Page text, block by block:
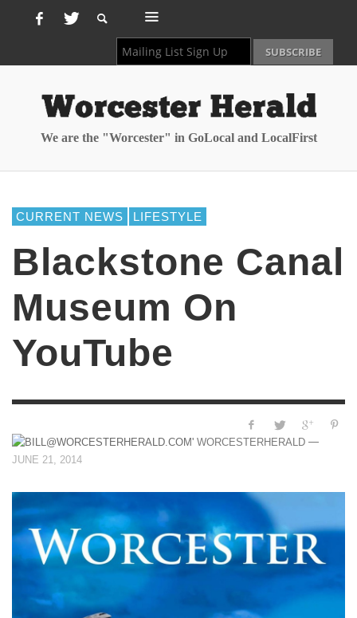
We are the "Worcester" in GoLocal and LocalFirst
CURRENT NEWS LIFESTYLE
Blackstone Canal
Museum On
YouTube
WORCESTERHERALD —
JUNE 21, 2014